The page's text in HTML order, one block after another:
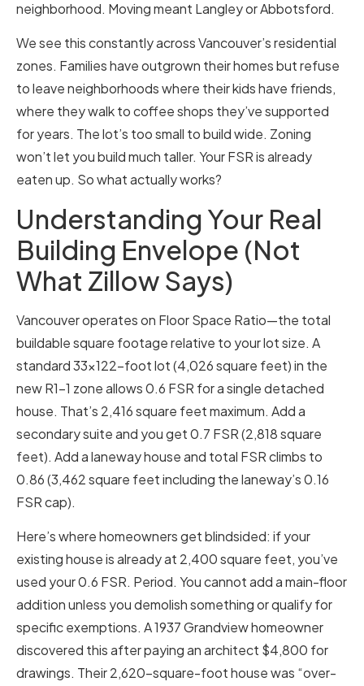
neighborhood. Moving meant Langley or Abbotsford.
We see this constantly across Vancouver’s residential
zones. Families have outgrown their homes but refuse
to leave neighborhoods where their kids have friends,
where they walk to coffee shops they’ve supported
for years. The lot’s too small to build wide. Zoning
won’t let you build much taller. Your FSR is already
eaten up. So what actually works?
Understanding Your Real
Building Envelope (Not
What Zillow Says)
Vancouver operates on Floor Space Ratio—the total
buildable square footage relative to your lot size. A
standard 33×122-foot lot (4,026 square feet) in the
new R1-1 zone allows 0.6 FSR for a single detached
house. That’s 2,416 square feet maximum. Add a
secondary suite and you get 0.7 FSR (2,818 square
feet). Add a laneway house and total FSR climbs to
0.86 (3,462 square feet including the laneway’s 0.16
FSR cap).
Here’s where homeowners get blindsided: if your
existing house is already at 2,400 square feet, you’ve
used your 0.6 FSR. Period. You cannot add a main-floor
addition unless you demolish something or qualify for
specific exemptions. A 1937 Grandview homeowner
discovered this after paying an architect $4,800 for
drawings. Their 2,620-square-foot house was “over-